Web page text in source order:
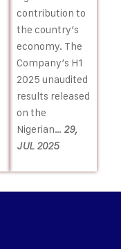
contribution to
the country’s
economy. The
Company’s H1
2025 unaudited
results released
on the
Nigerian… 29,
JUL 2025